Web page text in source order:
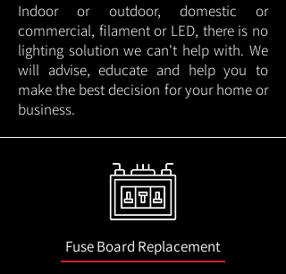
Indoor or outdoor, domestic or
commercial, filament or LED, there is no
lighting solution we can't help with. We
will advise, educate and help you to
make the best decision for your home or
business.
Fuse Board Replacement